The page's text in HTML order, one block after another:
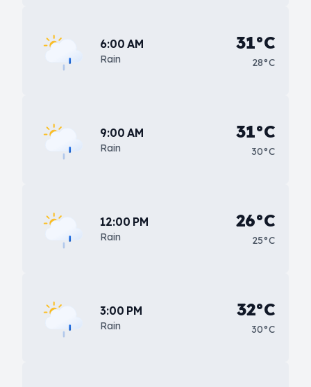
6:00 AM
Rain
31°C
28°C
9:00 AM
Rain
31°C
30°C
12:00 PM
Rain
26°C
25°C
3:00 PM
Rain
32°C
30°C